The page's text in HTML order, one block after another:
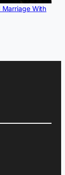
Marriage With